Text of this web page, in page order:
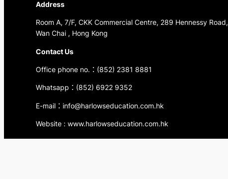
Address
Room A, 7/F, CKK Commercial Centre, 289 Hennessy Road,
Wan Chai , Hong Kong
Contact Us
Office phone no.：(852) 2381 8881
Whatsapp：(852) 6922 9352
E-mail：info@harlowseducation.com.hk
Website : www.harlowseducation.com.hk